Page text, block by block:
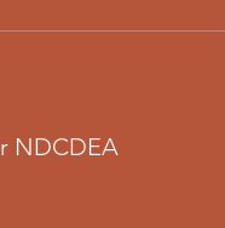
NDCDEA